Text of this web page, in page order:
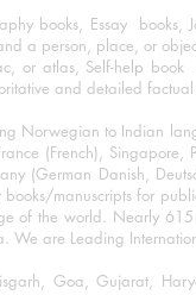
books, Essay
a person, place, or
or atlas, Self-help
and detailed
Norwegian to Indian
(French),
(German Danish,
manuscripts for
of the world. Nearly
are Leading
Goa, Gujarat,